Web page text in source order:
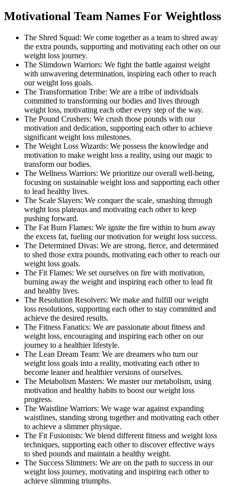
Motivational Team Names For Weightloss
The Shred Squad: We come together as a team to shred away
the extra pounds, supporting and motivating each other on our
weight loss journey.
The Slimdown Warriors: We fight the battle against weight
with unwavering determination, inspiring each other to reach
our weight loss goals.
The Transformation Tribe: We are a tribe of individuals
committed to transforming our bodies and lives through
weight loss, motivating each other every step of the way.
The Pound Crushers: We crush those pounds with our
motivation and dedication, supporting each other to achieve
significant weight loss milestones.
The Weight Loss Wizards: We possess the knowledge and
motivation to make weight loss a reality, using our magic to
transform our bodies.
The Wellness Warriors: We prioritize our overall well-being,
focusing on sustainable weight loss and supporting each other
to lead healthy lives.
The Scale Slayers: We conquer the scale, smashing through
weight loss plateaus and motivating each other to keep
pushing forward.
The Fat Burn Flames: We ignite the fire within to burn away
the excess fat, fueling our motivation for weight loss success.
The Determined Divas: We are strong, fierce, and determined
to shed those extra pounds, motivating each other to reach our
weight loss goals.
The Fit Flames: We set ourselves on fire with motivation,
burning away the weight and inspiring each other to lead fit
and healthy lives.
The Resolution Resolvers: We make and fulfill our weight
loss resolutions, supporting each other to stay committed and
achieve the desired results.
The Fitness Fanatics: We are passionate about fitness and
weight loss, encouraging and inspiring each other on our
journey to a healthier lifestyle.
The Lean Dream Team: We are dreamers who turn our
weight loss goals into a reality, motivating each other to
become leaner and healthier versions of ourselves.
The Metabolism Masters: We master our metabolism, using
motivation and healthy habits to boost our weight loss
progress.
The Waistline Warriors: We wage war against expanding
waistlines, standing strong together and motivating each other
to achieve a slimmer physique.
The Fit Fusionists: We blend different fitness and weight loss
techniques, supporting each other to discover effective ways
to shed pounds and maintain a healthy weight.
The Success Slimmers: We are on the path to success in our
weight loss journey, motivating and inspiring each other to
achieve slimming triumphs.